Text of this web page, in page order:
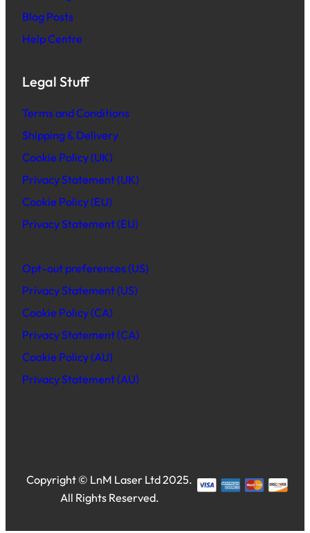
Blog Posts
Help Centre
Legal Stuff
Terms and Conditions
Shipping & Delivery
Cookie Policy (UK)
Privacy Statement (UK)
Cookie Policy (EU)
Privacy Statement (EU)
Opt-out preferences (US)
Privacy Statement (US)
Cookie Policy (CA)
Privacy Statement (CA)
Cookie Policy (AU)
Privacy Statement (AU)
Copyright © LnM Laser Ltd 2025.
All Rights Reserved.